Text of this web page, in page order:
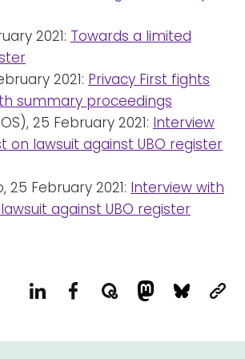
2021: Towards a limited
2021: Privacy First fights
summary proceedings
25 February 2021: Interview
on lawsuit against UBO register
25 February 2021: Interview with
against UBO register